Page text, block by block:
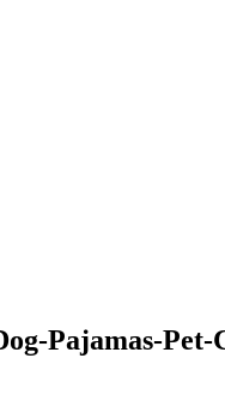
Pajamas-